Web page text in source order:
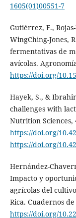
1605(01)00551-7
Gutiérrez, F.,
WingChing-Jones,
fermentativas de
avícolas.
https://doi.org/
Hayek, S., &
challenges with
Nutrition Sciences,
https://doi.org/
https://doi.org/
Hernández-
Impacto y
agrícolas del
Rica. Cuadernos
https://doi.org/